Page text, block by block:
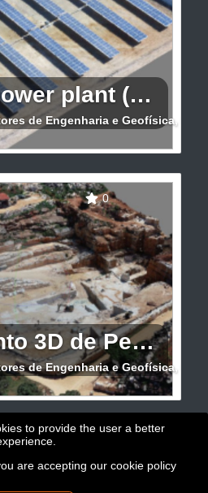
PV solar power plant (Portalegre)
de Engenharia e Geofísica, Lda
of PV solar powerplant
Mapeamento 3D de Pedreira
de Engenharia e Geofísica, Lda
Pedreira de mármore com
GNSS (Évora)
0
- GeoBit Consulting SL
to provide the user a better
are accepting our cookie policy